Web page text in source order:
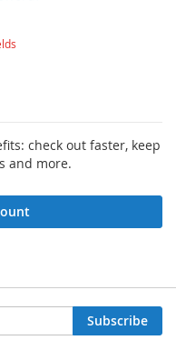
check out faster, keep
and more.
Subscribe